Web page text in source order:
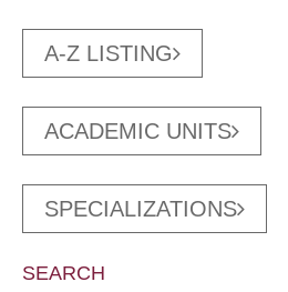
A-Z LISTING
ACADEMIC UNITS
SPECIALIZATIONS
SEARCH